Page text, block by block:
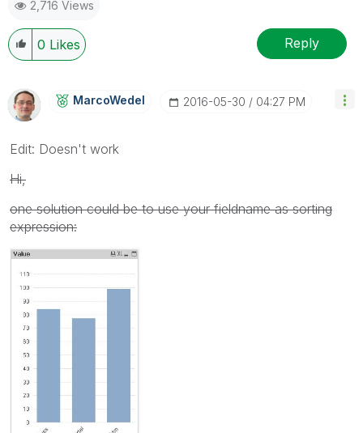
2,716 Views
0 Likes Reply
MarcoWedel ‎2016-05-30 04:27 PM
Edit: Doesn't work
Hi,
one solution could be to use your fieldname as sorting
expression: